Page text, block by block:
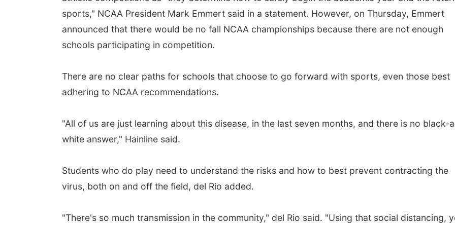
sports," NCAA President Mark Emmert said in a statement. However, on Thursday, Emmert
announced that there would be no fall NCAA championships because there are not enough
schools participating in competition.
There are no clear paths for schools that choose to go forward with sports, even those best
adhering to NCAA recommendations.
"All of us are just learning about this disease, in the last seven months, and there is no black-
white answer," Hainline said.
Students who do play need to understand the risks and how to best prevent contracting the
virus, both on and off the field, del Rio added.
"There's so much transmission in the community," del Rio said. "Using that social distancing,